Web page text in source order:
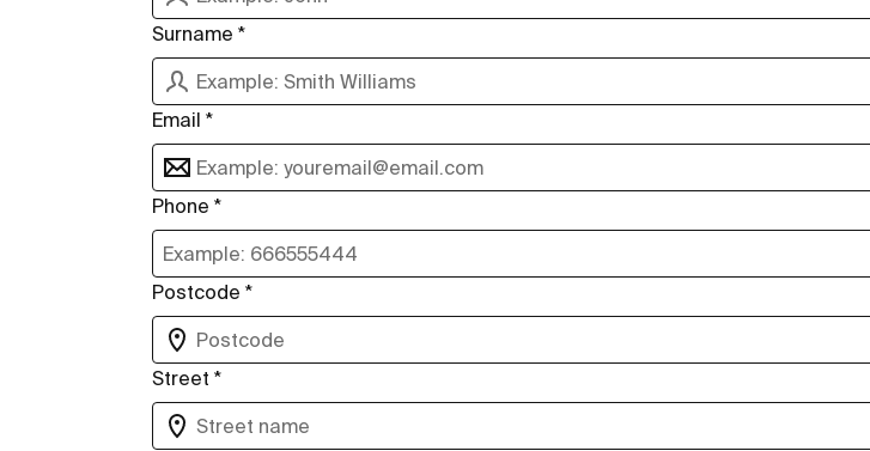
Surname *
Email *
Phone *
Postcode *
Street *